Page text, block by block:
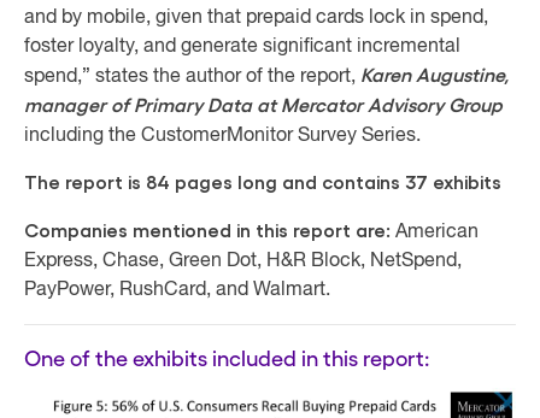
and by mobile, given that prepaid cards lock in spend,
foster loyalty, and generate significant incremental
spend,” states the author of the report, Karen Augustine,
manager of Primary Data at Mercator Advisory Group
including the CustomerMonitor Survey Series.
The report is 84 pages long and contains 37 exhibits
Companies mentioned in this report are: American
Express, Chase, Green Dot, H&R Block, NetSpend,
PayPower, RushCard, and Walmart.
One of the exhibits included in this report: